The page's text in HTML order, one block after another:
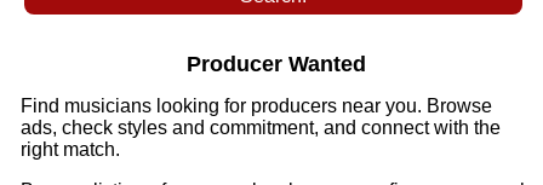
Producer Wanted
Find musicians looking for producers near you. Browse
ads, check styles and commitment, and connect with the
right match.